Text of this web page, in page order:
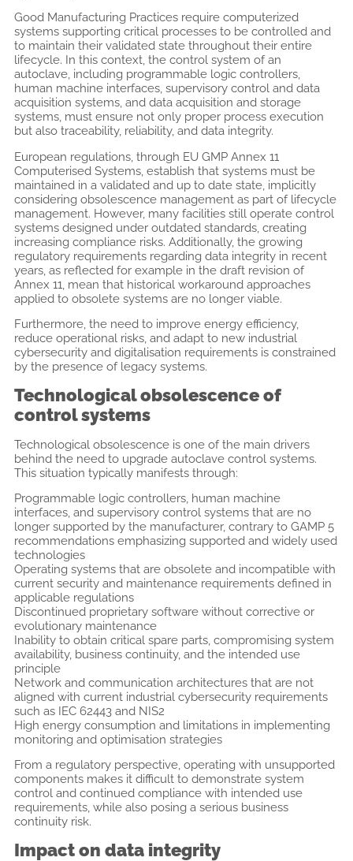
Good Manufacturing Practices require computerized
systems supporting critical processes to be controlled and
to maintain their validated state throughout their entire
lifecycle. In this context, the control system of an
autoclave, including programmable logic controllers,
human machine interfaces, supervisory control and data
acquisition systems, and data acquisition and storage
systems, must ensure not only proper process execution
but also traceability, reliability, and data integrity.
European regulations, through EU GMP Annex 11
Computerised Systems, establish that systems must be
maintained in a validated and up to date state, implicitly
considering obsolescence management as part of lifecycle
management. However, many facilities still operate control
systems designed under outdated standards, creating
increasing compliance risks. Additionally, the growing
regulatory requirements regarding data integrity in recent
years, as reflected for example in the draft revision of
Annex 11, mean that historical workaround approaches
applied to obsolete systems are no longer viable.
Furthermore, the need to improve energy efficiency,
reduce operational risks, and adapt to new industrial
cybersecurity and digitalisation requirements is constrained
by the presence of legacy systems.
Technological obsolescence of
control systems
Technological obsolescence is one of the main drivers
behind the need to upgrade autoclave control systems.
This situation typically manifests through:
Programmable logic controllers, human machine
interfaces, and supervisory control systems that are no
longer supported by the manufacturer, contrary to GAMP 5
recommendations emphasizing supported and widely used
technologies
Operating systems that are obsolete and incompatible with
current security and maintenance requirements defined in
applicable regulations
Discontinued proprietary software without corrective or
evolutionary maintenance
Inability to obtain critical spare parts, compromising system
availability, business continuity, and the intended use
principle
Network and communication architectures that are not
aligned with current industrial cybersecurity requirements
such as IEC 62443 and NIS2
High energy consumption and limitations in implementing
monitoring and optimisation strategies
From a regulatory perspective, operating with unsupported
components makes it difficult to demonstrate system
control and continued compliance with intended use
requirements, while also posing a serious business
continuity risk.
Impact on data integrity